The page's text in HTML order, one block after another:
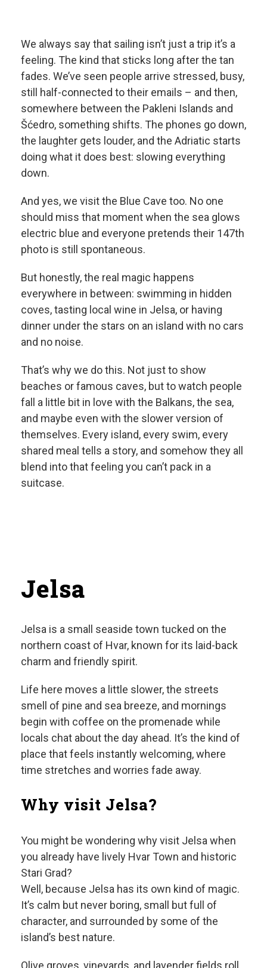
We always say that sailing isn’t just a trip it’s a
feeling. The kind that sticks long after the tan
fades. We’ve seen people arrive stressed, busy,
still half-connected to their emails – and then,
somewhere between the Pakleni Islands and
Šćedro, something shifts. The phones go down,
the laughter gets louder, and the Adriatic starts
doing what it does best: slowing everything
down.
And yes, we visit the Blue Cave too. No one
should miss that moment when the sea glows
electric blue and everyone pretends their 147th
photo is still spontaneous.
But honestly, the real magic happens
everywhere in between: swimming in hidden
coves, tasting local wine in Jelsa, or having
dinner under the stars on an island with no cars
and no noise.
That’s why we do this. Not just to show
beaches or famous caves, but to watch people
fall a little bit in love with the Balkans, the sea,
and maybe even with the slower version of
themselves. Every island, every swim, every
shared meal tells a story, and somehow they all
blend into that feeling you can’t pack in a
suitcase.
Jelsa
Jelsa is a small seaside town tucked on the
northern coast of Hvar, known for its laid-back
charm and friendly spirit.
Life here moves a little slower, the streets
smell of pine and sea breeze, and mornings
begin with coffee on the promenade while
locals chat about the day ahead. It’s the kind of
place that feels instantly welcoming, where
time stretches and worries fade away.
Why visit Jelsa?
You might be wondering why visit Jelsa when
you already have lively Hvar Town and historic
Stari Grad?
Well, because Jelsa has its own kind of magic.
It’s calm but never boring, small but full of
character, and surrounded by some of the
island’s best nature.